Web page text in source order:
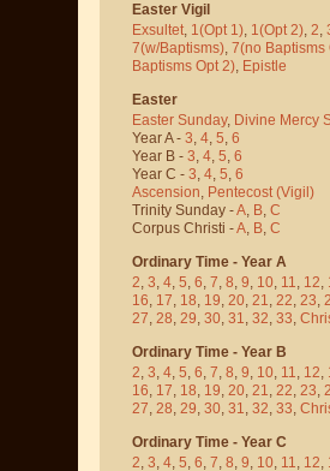
Easter Vigil
Exsultet, 1(Opt 1), 1(Opt 2), 2,
7(w/Baptisms), 7(no Baptisms
Baptisms Opt 2), Epistle
Easter
Easter Sunday, Divine Mercy
Year A - 3, 4, 5, 6
Year B - 3, 4, 5, 6
Year C - 3, 4, 5, 6
Ascension, Pentecost (Vigil)
Trinity Sunday -A, B, C
Corpus Christi -A, B, C
Ordinary Time - Year A
2, 3, 4, 5, 6, 7, 8, 9, 10, 11, 12,
16, 17, 18, 19, 20, 21, 22, 23,
27, 28, 29, 30, 31, 32, 33,
Ordinary Time - Year B
2, 3, 4, 5, 6, 7, 8, 9, 10, 11, 12,
16, 17, 18, 19, 20, 21, 22, 23,
27, 28, 29, 30, 31, 32, 33,
Ordinary Time - Year C
2, 3, 4, 5, 6, 7, 8, 9, 10, 11, 12,